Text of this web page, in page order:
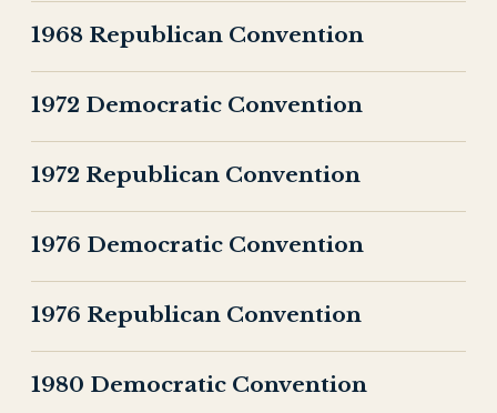
1968 Republican Convention
1972 Democratic Convention
1972 Republican Convention
1976 Democratic Convention
1976 Republican Convention
1980 Democratic Convention